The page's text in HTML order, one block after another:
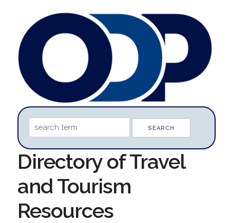
Directory of Travel
and Tourism
Resources